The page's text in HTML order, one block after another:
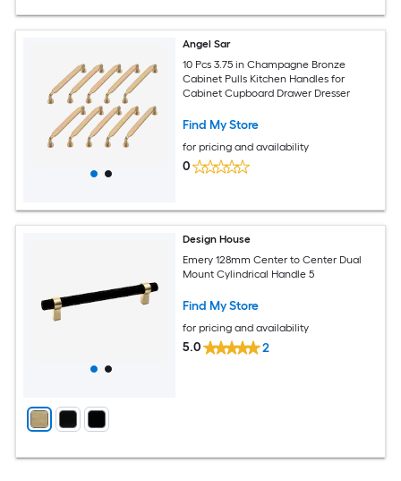
Angel Sar
10 Pcs 3.75 in Champagne Bronze
Cabinet Pulls Kitchen Handles for
Cabinet Cupboard Drawer Dresser
Find My Store
for pricing and availability
0
Design House
Emery 128mm Center to Center Dual
Mount Cylindrical Handle 5
Find My Store
for pricing and availability
5.0 2